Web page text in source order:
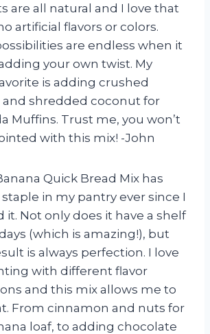
are all natural and I love that
artificial flavors or colors.
are endless when it
your own twist. My
is adding crushed
shredded coconut for
Muffins. Trust me, you won’t
with this mix! -John
Quick Bread Mix has
in my pantry ever since I
it. Not only does it have a shelf
(which is amazing!), but
is always perfection. I love
with different flavor
and this mix allows me to
From cinnamon and nuts for
loaf, to adding chocolate